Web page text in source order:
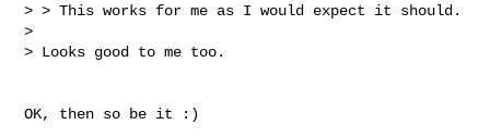
> > This works for me as I would expect it should.
>
> Looks good to me too.
OK, then so be it :)